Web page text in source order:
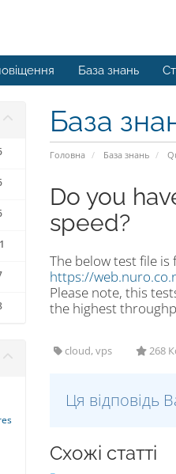
База знань
База
Головна База знань
Do you
speed?
The below test file
https://
Please note, this
the highest
cloud, vps 268
Ця відповідь
Схожі статті